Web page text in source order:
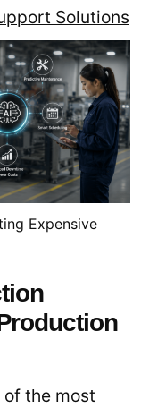
Solutions
Expensive
of the most